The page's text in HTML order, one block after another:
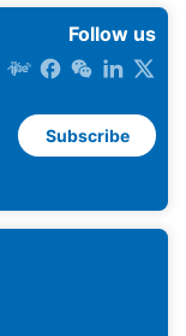
Follow us
Subscribe